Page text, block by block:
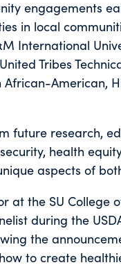
engagements
in local
International
Tribes
American,
future research,
health
aspects of
at the SU College
during the
the
to create